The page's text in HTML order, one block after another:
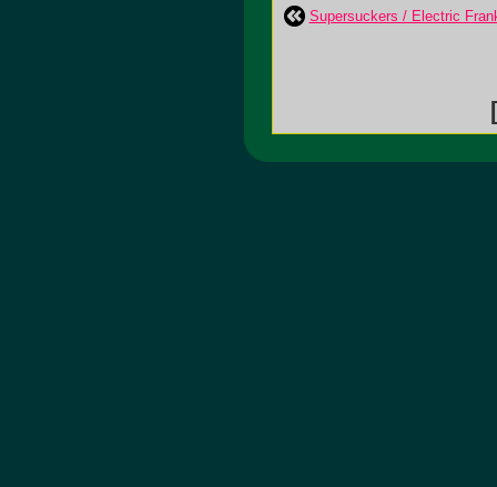
Supersuckers / Electric
[